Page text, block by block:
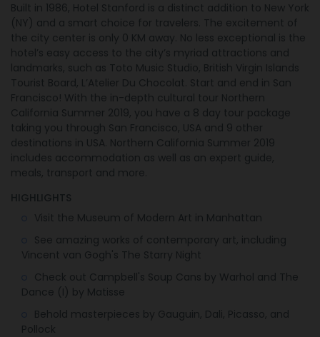
Built in 1986, Hotel Stanford is a distinct addition to New York
(NY) and a smart choice for travelers. The excitement of
the city center is only 0 KM away. No less exceptional is the
hotel’s easy access to the city’s myriad attractions and
landmarks, such as Toto Music Studio, British Virgin Islands
Tourist Board, L’Atelier Du Chocolat. Start and end in San
Francisco! With the in-depth cultural tour Northern
California Summer 2019, you have a 8 day tour package
taking you through San Francisco, USA and 9 other
destinations in USA. Northern California Summer 2019
includes accommodation as well as an expert guide,
meals, transport and more.
HIGHLIGHTS
Visit the Museum of Modern Art in Manhattan
See amazing works of contemporary art, including
Vincent van Gogh's The Starry Night
Check out Campbell's Soup Cans by Warhol and The
Dance (I) by Matisse
Behold masterpieces by Gauguin, Dali, Picasso, and
Pollock